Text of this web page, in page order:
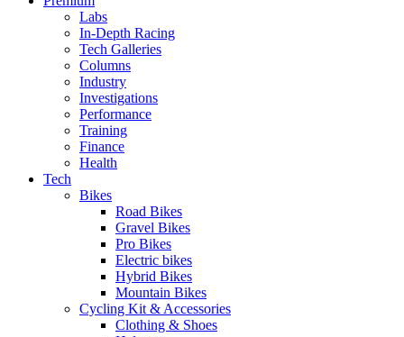
Labs
In-Depth Racing
Tech Galleries
Columns
Industry
Investigations
Performance
Training
Finance
Health
Tech
Bikes
Road Bikes
Gravel Bikes
Pro Bikes
Electric bikes
Hybrid Bikes
Mountain Bikes
Cycling Kit & Accessories
Clothing & Shoes